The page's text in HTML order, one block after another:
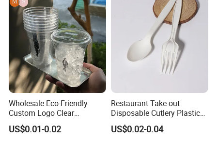
Wholesale Eco-Friendly
Custom Logo Clear
Disposable Transparent
Clear Pet Plastic Cup with
US$0.01-0.02
Restaurant Take out
Disposable Cutlery Plastic
Fork Spoon Knives Set
US$0.02-0.04